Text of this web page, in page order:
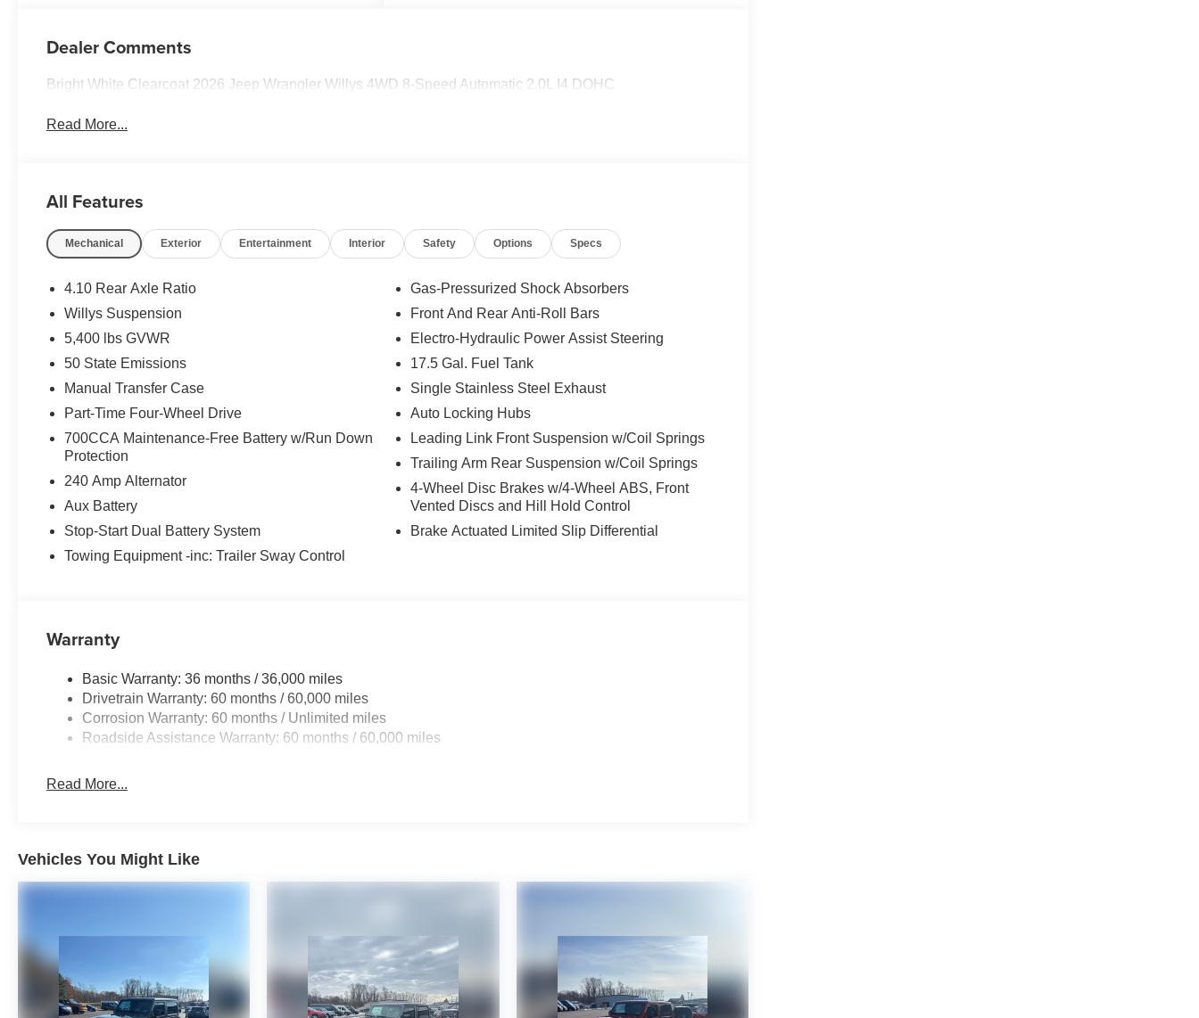
Dealer Comments
Bright White Clearcoat 2026 Jeep Wrangler Willys 4WD 8-Speed Automatic 2.0L I4 DOHC
Read More...
All Features
Mechanical Exterior Entertainment Interior Safety Options Specs
4.10 Rear Axle Ratio
Willys Suspension
5,400 lbs GVWR
50 State Emissions
Manual Transfer Case
Part-Time Four-Wheel Drive
700CCA Maintenance-Free Battery w/Run Down
Protection
240 Amp Alternator
Aux Battery
Stop-Start Dual Battery System
Towing Equipment -inc: Trailer Sway Control
Gas-Pressurized Shock Absorbers
Front And Rear Anti-Roll Bars
Electro-Hydraulic Power Assist Steering
17.5 Gal. Fuel Tank
Single Stainless Steel Exhaust
Auto Locking Hubs
Leading Link Front Suspension w/Coil Springs
Trailing Arm Rear Suspension w/Coil Springs
4-Wheel Disc Brakes w/4-Wheel ABS, Front
Vented Discs and Hill Hold Control
Brake Actuated Limited Slip Differential
Warranty
Basic Warranty: 36 months / 36,000 miles
Drivetrain Warranty: 60 months / 60,000 miles
Corrosion Warranty: 60 months / Unlimited miles
Roadside Assistance Warranty: 60 months / 60,000 miles
Read More...
Vehicles You Might Like